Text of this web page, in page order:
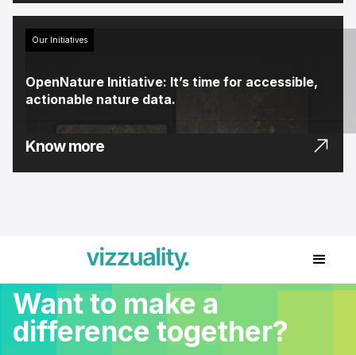
Our Initiatives
OpenNature Initiative: It’s time for accessible,
actionable nature data.
Know more
Want to make a
difference together?